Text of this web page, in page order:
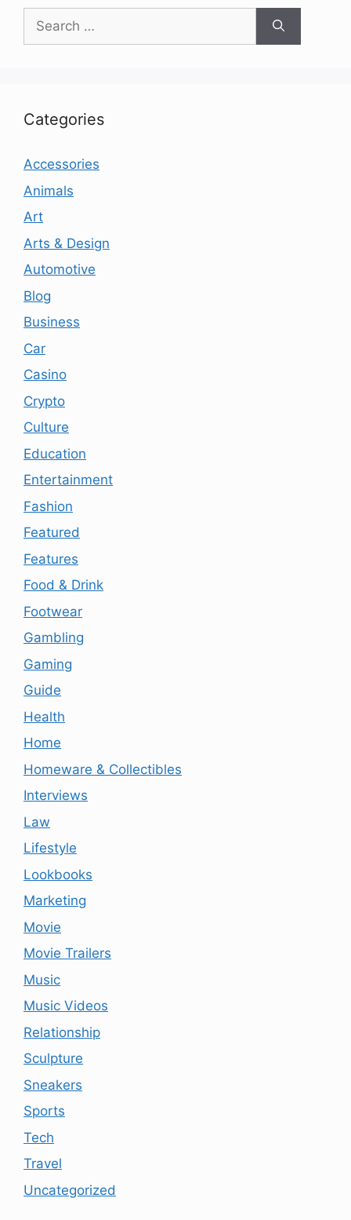
Search
for:
Categories
Accessories
Animals
Art
Arts & Design
Automotive
Blog
Business
Car
Casino
Crypto
Culture
Education
Entertainment
Fashion
Featured
Features
Food & Drink
Footwear
Gambling
Gaming
Guide
Health
Home
Homeware & Collectibles
Interviews
Law
Lifestyle
Lookbooks
Marketing
Movie
Movie Trailers
Music
Music Videos
Relationship
Sculpture
Sneakers
Sports
Tech
Travel
Uncategorized